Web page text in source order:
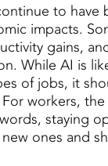
to have
impacts.
gains,
While AI is
of jobs, it
workers, the
staying
ones and